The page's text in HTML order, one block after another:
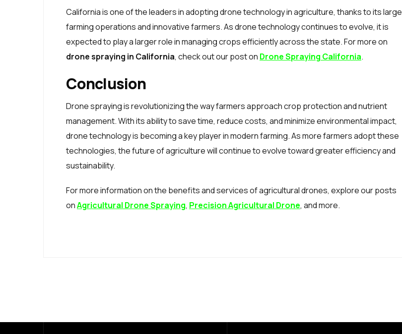
California is one of the leaders in adopting drone technology in agriculture, thanks to its large
farming operations and innovative farmers. As drone technology continues to evolve, it is
expected to play a larger role in managing crops efficiently across the state. For more on
drone spraying in California, check out our post on Drone Spraying California.
Conclusion
Drone spraying is revolutionizing the way farmers approach crop protection and nutrient
management. With its ability to save time, reduce costs, and minimize environmental impact,
drone technology is becoming a key player in modern farming. As more farmers adopt these
technologies, the future of agriculture will continue to evolve toward greater efficiency and
sustainability.
For more information on the benefits and services of agricultural drones, explore our posts
onAgricultural Drone Spraying, Precision Agricultural Drone, and more.